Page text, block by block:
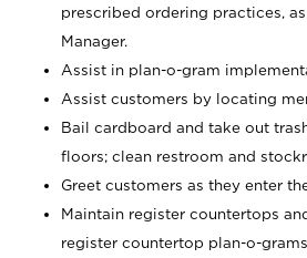
prescribed ordering practices,
Manager.
Assist in plan-o-gram
Assist customers by locating
Bail cardboard and take out
floors; clean restroom and
Greet customers as they enter
Maintain register countertops
register countertop plan-o-